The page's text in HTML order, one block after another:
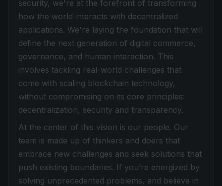
security, we're at the forefront of transforming
how the world interacts with decentralized
applications. We're laying the foundation that will
define the next generation of digital commerce,
governance, and human interaction. This
involves tackling real-world challenges that
come with scaling blockchain technology,
without compromising on its core principles:
decentralization, security and transparency.
At the center of this vision is our people. Our
team is made up of thinkers and doers that
embrace new challenges and seek solutions that
push existing boundaries. If you’re energized by
solving unprecedented problems, and believe in